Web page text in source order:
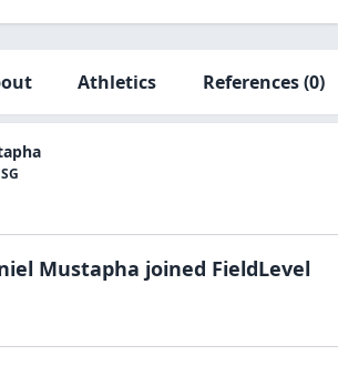
Athletics References(0)
Mustapha joined FieldLevel